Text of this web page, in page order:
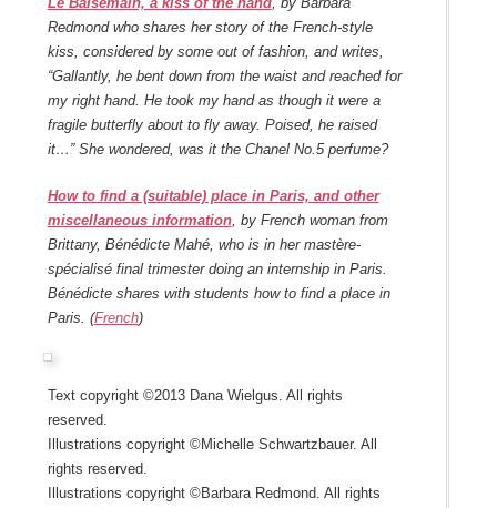
Redmond who shares her story of the French-style
kiss, considered by some out of fashion, and writes,
“Gallantly, he bent down from the waist and reached for
my right hand. He took my hand as though it were a
fragile butterfly about to fly away. Poised, he raised
it…” She wondered, was it the Chanel No.5 perfume?
How to find a (suitable) place in Paris, and other
miscellaneous information, by French woman from
Brittany, Bénédicte Mahé, who is in her mastère-
spécialisé final trimester doing an internship in Paris.
Bénédicte shares with students how to find a place in
Paris. (French)
Text copyright ©2013 Dana Wielgus. All rights
reserved.
Illustrations copyright ©Michelle Schwartzbauer. All
rights reserved.
Illustrations copyright ©Barbara Redmond. All rights